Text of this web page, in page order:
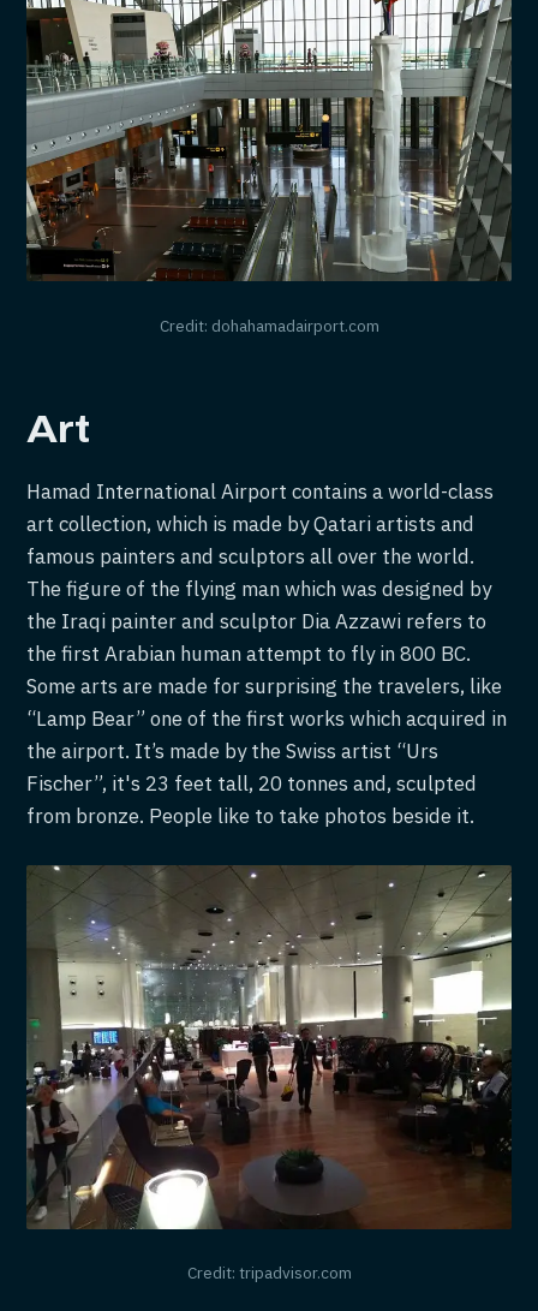
Credit: dohahamadairport.com
Art
Hamad International Airport contains a world-class
art collection, which is made by Qatari artists and
famous painters and sculptors all over the world.
The figure of the flying man which was designed by
the Iraqi painter and sculptor Dia Azzawi refers to
the first Arabian human attempt to fly in 800 BC.
Some arts are made for surprising the travelers, like
“Lamp Bear” one of the first works which acquired in
the airport. It’s made by the Swiss artist “Urs
Fischer”, it's 23 feet tall, 20 tonnes and, sculpted
from bronze. People like to take photos beside it.
Credit: tripadvisor.com